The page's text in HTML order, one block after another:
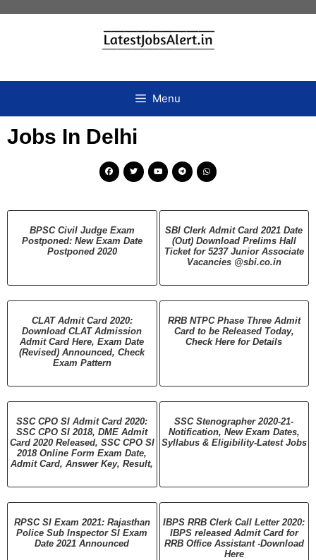
Menu
Jobs In Delhi
BPSC Civil Judge Exam
Postponed: New Exam Date
Postponed 2020
SBI Clerk Admit Card 2021 Date
(Out) Download Prelims Hall
Ticket for 5237 Junior Associate
Vacancies @sbi.co.in
CLAT Admit Card 2020:
Download CLAT Admission
Admit Card Here, Exam Date
(Revised) Announced, Check
Exam Pattern
RRB NTPC Phase Three Admit
Card to be Released Today,
Check Here for Details
SSC CPO SI Admit Card 2020:
SSC CPO SI 2018, DME Admit
Card 2020 Released, SSC CPO SI
2018 Online Form Exam Date,
Admit Card, Answer Key, Result,
SSC Stenographer 2020-21-
Notification, New Exam Dates,
Syllabus & Eligibility-Latest Jobs
RPSC SI Exam 2021: Rajasthan
Police Sub Inspector SI Exam
Date 2021 Announced
IBPS RRB Clerk Call Letter 2020:
IBPS released Admit Card for
RRB Office Assistant -Download
Here